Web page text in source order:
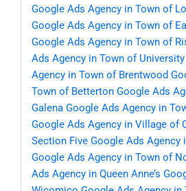
Google Ads Agency in Town of
Google Ads Agency in Town of
Google Ads Agency in Town of
Ads Agency in Town of
Agency in Town of Brentwood
Town of Betterton Google Ads
Galena Google Ads Agency in
Google Ads Agency in Village of
Section Five Google Ads Agency
Google Ads Agency in Town of
Ads Agency in Queen Anne’s